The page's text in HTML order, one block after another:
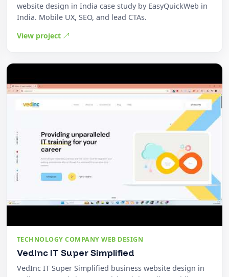
website design in India case study by EasyQuickWeb in
India. Mobile UX, SEO, and lead CTAs.
View project
TECHNOLOGY COMPANY WEB DESIGN
VedInc IT Super Simplified
VedInc IT Super Simplified business website design in